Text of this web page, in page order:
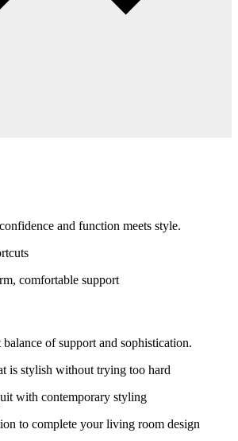
and function meets style.
comfortable support
of support and sophistication.
is stylish without trying too hard
with contemporary styling
to complete your living room design